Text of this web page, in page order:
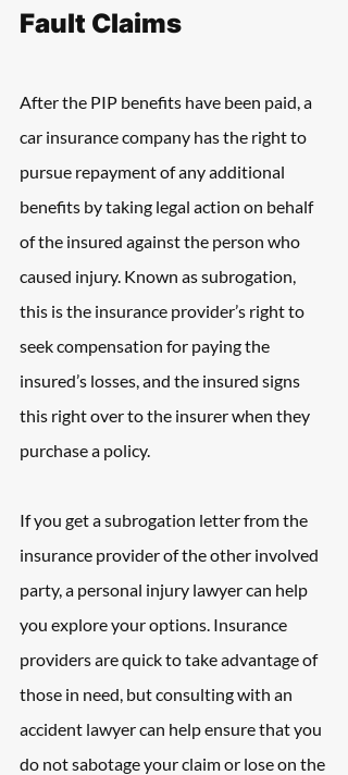
Fault Claims
After the PIP benefits have been paid, a
car insurance company has the right to
pursue repayment of any additional
benefits by taking legal action on behalf
of the insured against the person who
caused injury. Known as subrogation,
this is the insurance provider’s right to
seek compensation for paying the
insured’s losses, and the insured signs
this right over to the insurer when they
purchase a policy.
If you get a subrogation letter from the
insurance provider of the other involved
party, a personal injury lawyer can help
you explore your options. Insurance
providers are quick to take advantage of
those in need, but consulting with an
accident lawyer can help ensure that you
do not sabotage your claim or lose on the